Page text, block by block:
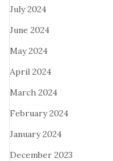
July 2024
June 2024
May 2024
April 2024
March 2024
February 2024
January 2024
December 2023